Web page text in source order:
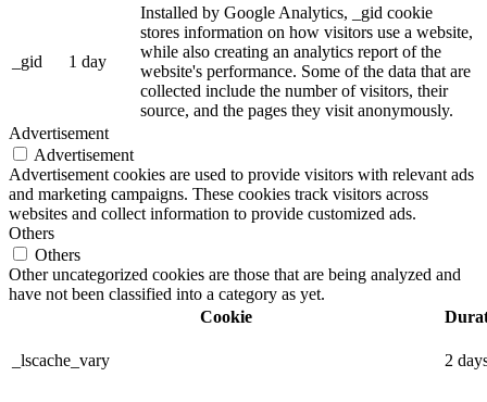
_gid 1 day
Installed by Google Analytics, _gid cookie
stores information on how visitors use a website,
while also creating an analytics report of the
website's performance. Some of the data that are
collected include the number of visitors, their
source, and the pages they visit anonymously.
Advertisement
Advertisement
Advertisement cookies are used to provide visitors with relevant ads
and marketing campaigns. These cookies track visitors across
websites and collect information to provide customized ads.
Others
Others
Other uncategorized cookies are those that are being analyzed and
have not been classified into a category as yet.
Cookie
_lscache_vary 2